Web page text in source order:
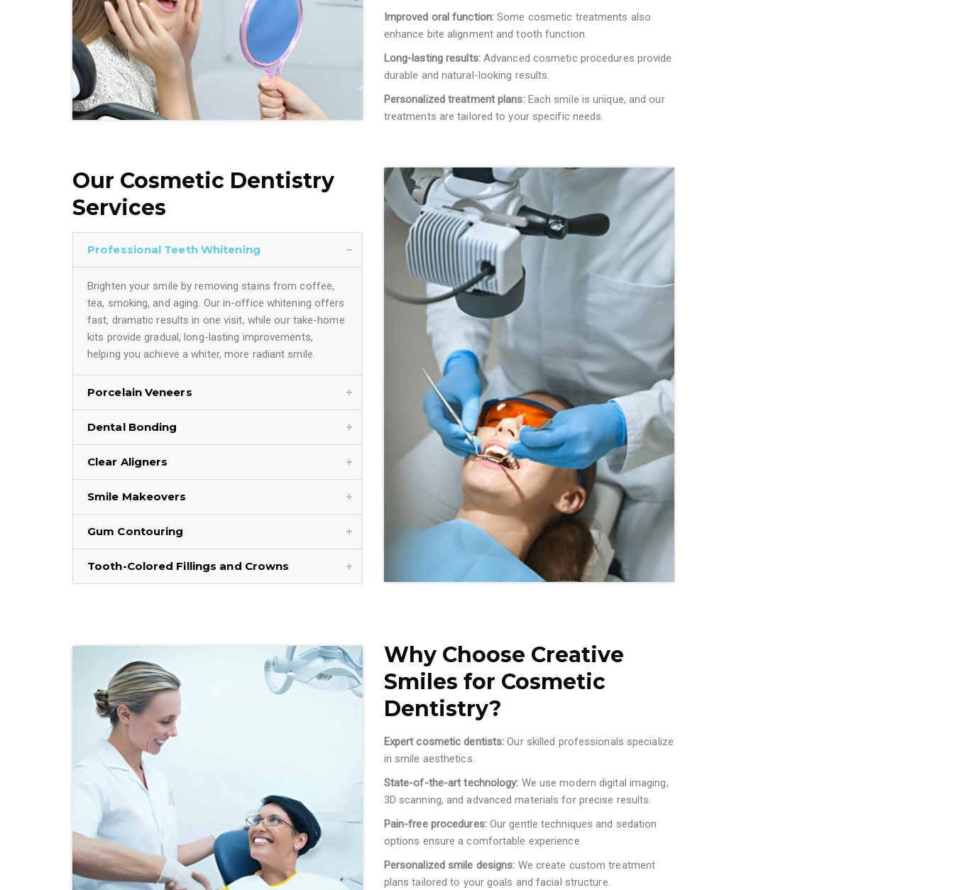
Improved oral function: Some cosmetic treatments also
enhance bite alignment and tooth function.
Long-lasting results: Advanced cosmetic procedures provide
durable and natural-looking results.
Personalized treatment plans:Each smile is unique, and our
treatments are tailored to your specific needs.
Our Cosmetic Dentistry
Services
Professional Teeth Whitening
Brighten your smile by removing stains from coffee,
tea, smoking, and aging. Our in-office whitening offers
fast, dramatic results in one visit, while our take-home
kits provide gradual, long-lasting improvements,
helping you achieve a whiter, more radiant smile.
Porcelain Veneers
Dental Bonding
Clear Aligners
Smile Makeovers
Gum Contouring
Tooth-Colored Fillings and Crowns
Why Choose Creative
Smiles for Cosmetic
Dentistry?
Expert cosmetic dentists:Our skilled professionals specialize
in smile aesthetics.
State-of-the-art technology: We use modern digital imaging,
3D scanning, and advanced materials for precise results.
Pain-free procedures:Our gentle techniques and sedation
options ensure a comfortable experience.
Personalized smile designs: We create custom treatment
plans tailored to your goals and facial structure.